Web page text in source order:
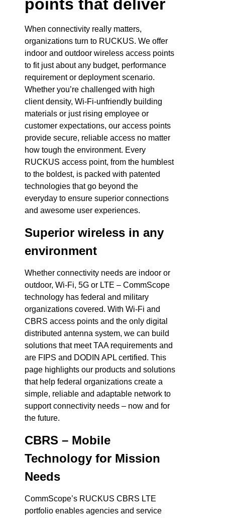
points that deliver
When connectivity really matters,
organizations turn to RUCKUS. We offer
indoor and outdoor wireless access points
to fit just about any budget, performance
requirement or deployment scenario.
Whether you’re challenged with high
client density, Wi-Fi-unfriendly building
materials or just rising employee or
customer expectations, our access points
provide secure, reliable access no matter
how tough the environment. Every
RUCKUS access point, from the humblest
to the boldest, is packed with patented
technologies that go beyond the
everyday to ensure superior connections
and awesome user experiences.
Superior wireless in any
environment
Whether connectivity needs are indoor or
outdoor, Wi-Fi, 5G or LTE – CommScope
technology has federal and military
organizations covered. With Wi-Fi and
CBRS access points and the only digital
distributed antenna system, we can build
solutions that meet TAA requirements and
are FIPS and DODIN APL certified. This
page highlights our products and solutions
that help federal organizations create a
simple, reliable and adaptable network to
support connectivity needs – now and for
the future.
CBRS – Mobile
Technology for Mission
Needs
CommScope’s RUCKUS CBRS LTE
portfolio enables agencies and service